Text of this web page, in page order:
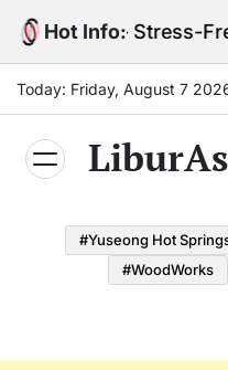
Skip
Hot Info:
Tips – Stress-Free
Today: Friday, August 7
#Yuseong Hot
#WoodWorks